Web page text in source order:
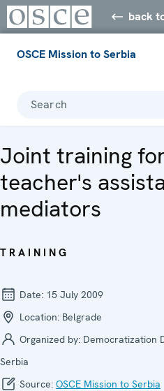
back
OSCE Mission to Serbia
Search
Joint training
teacher's
mediators
TRAINING
Date: 15 July 2009
Location: Belgrade
Organized by: Democratization
Serbia
Source: OSCE Mission to Serbia